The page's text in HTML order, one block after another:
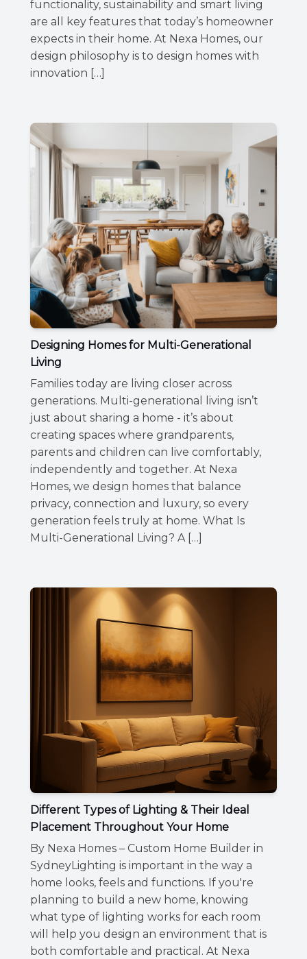
functionality, sustainability and smart living
are all key features that today’s homeowner
expects in their home. At Nexa Homes, our
design philosophy is to design homes with
innovation […]
Designing Homes for Multi-Generational
Living
Families today are living closer across
generations. Multi-generational living isn’t
just about sharing a home - it’s about
creating spaces where grandparents,
parents and children can live comfortably,
independently and together. At Nexa
Homes, we design homes that balance
privacy, connection and luxury, so every
generation feels truly at home. What Is
Multi-Generational Living? A […]
Different Types of Lighting & Their Ideal
Placement Throughout Your Home
By Nexa Homes – Custom Home Builder in
SydneyLighting is important in the way a
home looks, feels and functions. If you're
planning to build a new home, knowing
what type of lighting works for each room
will help you design an environment that is
both comfortable and practical. At Nexa